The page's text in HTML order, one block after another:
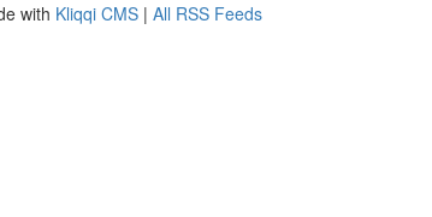
with Kliqqi CMS | All RSS Feeds